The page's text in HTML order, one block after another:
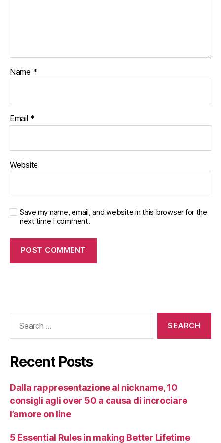
Name *
Email *
Website
Save my name, email, and website in this browser for the
next time I comment.
Recent Posts
Dalla rappresentazione al nickname, 10
consigli agli over 50 a causa di incrociare
l’amore on line
5 Essential Rules in making Better Lifetime